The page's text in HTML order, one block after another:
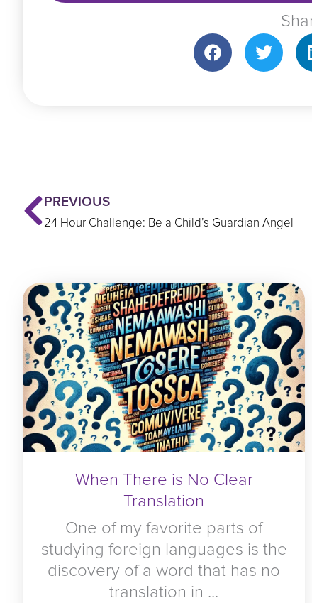
PREVIOUS
24 Hour Challenge: Be a Child’s Guardian Angel
When There is No Clear
Translation
One of my favorite parts of
studying foreign languages is the
discovery of a word that has no
translation in ...